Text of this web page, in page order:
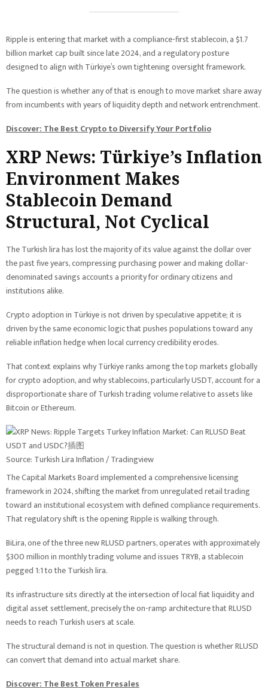
Ripple is entering that market with a compliance-first stablecoin, a $1.7
billion market cap built since late 2024, and a regulatory posture
designed to align with Türkiye’s own tightening oversight framework.
The question is whether any of that is enough to move market share away
from incumbents with years of liquidity depth and network entrenchment.
Discover: The Best Crypto to Diversify Your Portfolio
XRP News: Türkiye’s Inflation
Environment Makes
Stablecoin Demand
Structural, Not Cyclical
The Turkish lira has lost the majority of its value against the dollar over
the past five years, compressing purchasing power and making dollar-
denominated savings accounts a priority for ordinary citizens and
institutions alike.
Crypto adoption in Türkiye is not driven by speculative appetite; it is
driven by the same economic logic that pushes populations toward any
reliable inflation hedge when local currency credibility erodes.
That context explains why Türkiye ranks among the top markets globally
for crypto adoption, and why stablecoins, particularly USDT, account for a
disproportionate share of Turkish trading volume relative to assets like
Bitcoin or Ethereum.
Source: Turkish Lira Inflation / Tradingview
The Capital Markets Board implemented a comprehensive licensing
framework in 2024, shifting the market from unregulated retail trading
toward an institutional ecosystem with defined compliance requirements.
That regulatory shift is the opening Ripple is walking through.
BiLira, one of the three new RLUSD partners, operates with approximately
$300 million in monthly trading volume and issues TRYB, a stablecoin
pegged 1:1 to the Turkish lira.
Its infrastructure sits directly at the intersection of local fiat liquidity and
digital asset settlement, precisely the on-ramp architecture that RLUSD
needs to reach Turkish users at scale.
The structural demand is not in question. The question is whether RLUSD
can convert that demand into actual market share.
Discover: The Best Token Presales